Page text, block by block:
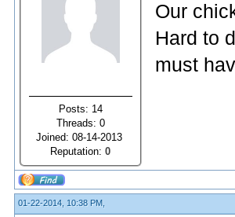
Posts: 14
Threads: 0
Joined: 08-14-2013
Reputation:0
Our
Hard to
must
01-22-2014, 10:38 PM,